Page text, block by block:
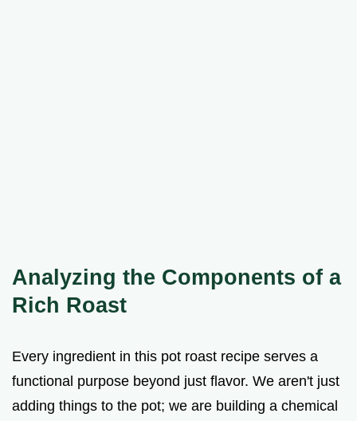
Analyzing the Components of a
Rich Roast
Every ingredient in this pot roast recipe serves a
functional purpose beyond just flavor. We aren't just
adding things to the pot; we are building a chemical